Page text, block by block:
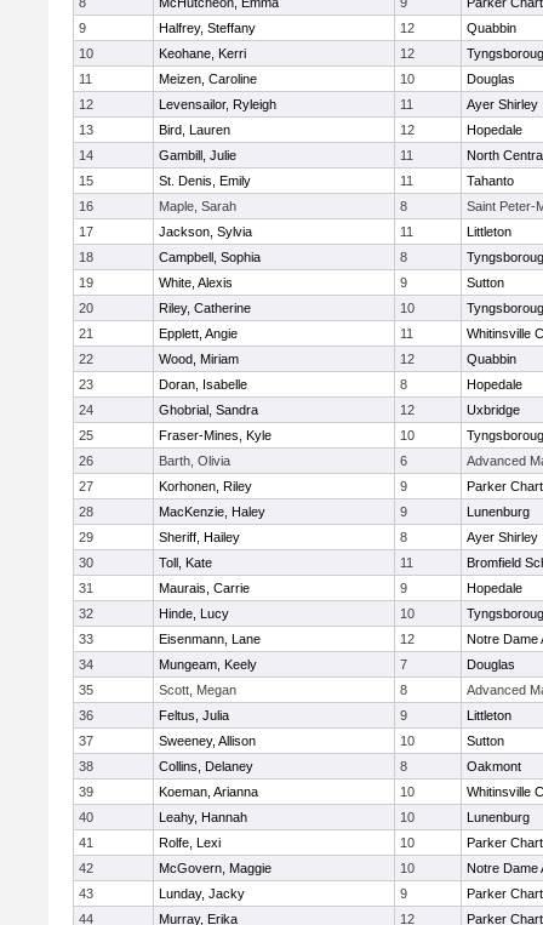
9
Halfrey, Steffany 12
Quabbin
10
Keohane, Kerri 12
11
Meizen, Caroline 10
Douglas
12
Levensailor, Ryleigh 11
Ayer Shirley
13
Bird, Lauren 12
Hopedale
14
Gambill, Julie 11
North
15
St. Denis, Emily 11
Tahanto
16
Maple, Sarah 8
Saint Peter-
17
Jackson, Sylvia 11
Littleton
18
Campbell, Sophia 8
19
White, Alexis 9
Sutton
20
Riley, Catherine 10
21
Epplett, Angie 11
Whitinsville
22
Wood, Miriam 12
Quabbin
23
Doran, Isabelle 8
Hopedale
24
Ghobrial, Sandra 12
Uxbridge
25
Fraser-Mines, Kyle 10
26
Barth, Olivia 6
Advanced
27
Korhonen, Riley 9
Parker
28
MacKenzie, Haley 9
Lunenburg
29
Sheriff, Hailey 8
Ayer Shirley
30
Toll, Kate 11
Bromfield
31
Maurais, Carrie 9
Hopedale
32
Hinde, Lucy 10
33
Eisenmann, Lane 12
Notre Dame
34
Mungeam, Keely 7
Douglas
35
Scott, Megan 8
Advanced
36
Feltus, Julia 9
Littleton
37
Sweeney, Allison 10
Sutton
38
Collins, Delaney 8
Oakmont
39
Koeman, Arianna 10
Whitinsville
40
Leahy, Hannah 10
Lunenburg
41
Rolfe, Lexi 10
Parker
42
McGovern, Maggie 10
Notre Dame
43
Lunday, Jacky 9
Parker
44
Murray, Erika 12
Parker